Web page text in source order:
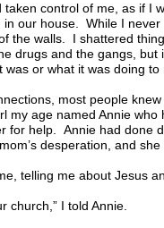
taken control of me, as if I
our house. While I
the walls. I shattered
drugs and the gangs,
was or what it was doing to
most people
my age named Annie
for help. Annie had done
desperation, and
telling me about Jesus
church,” I told Annie.